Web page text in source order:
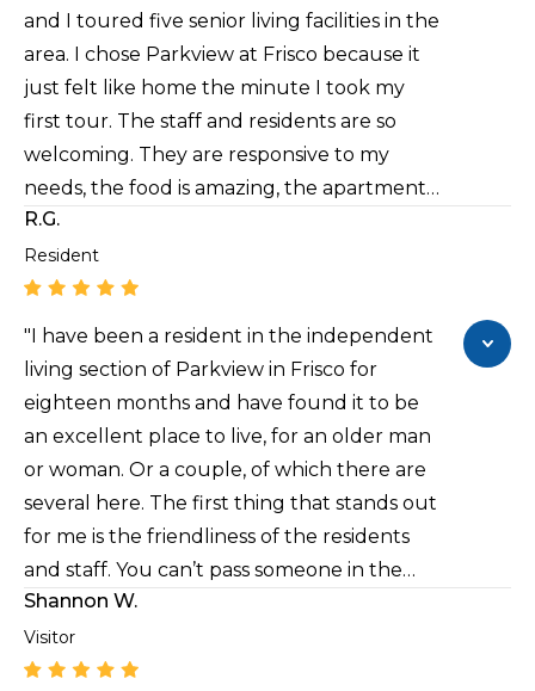
and I toured five senior living facilities in the
area. I chose Parkview at Frisco because it
just felt like home the minute I took my
first tour. The staff and residents are so
welcoming. They are responsive to my
needs, the food is amazing, the apartment
is spacious, there are so many activities and
the building is very secure. It’s also
centrally located to additional resources. If
you are looking for a warm, compassionate
environment that feels like home, I
recommend Parkview at Frisco."
R.G.
Resident
"I have been a resident in the independent
living section of Parkview in Frisco for
eighteen months and have found it to be
an excellent place to live, for an older man
or woman. Or a couple, of which there are
several here. The first thing that stands out
for me is the friendliness of the residents
and staff. You can’t pass someone in the
hallway without hearing “Good morning”
or “How are you doing?” Even from
someone you haven’t met. The next thing
Shannon W.
Visitor